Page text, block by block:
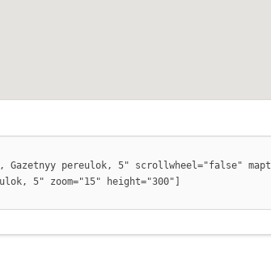
Gazetnyy pereulok, 5" scrollwheel="false"
5" zoom="15" height="300"]